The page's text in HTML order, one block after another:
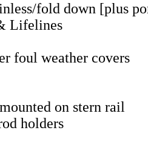
fold down [plus
Lifelines
foul weather covers
on stern rail
holders